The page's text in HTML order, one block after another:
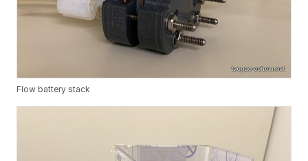
Flow battery stack